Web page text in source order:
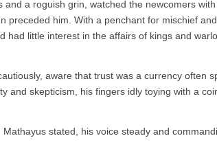
and a roguish grin, watched the newcomers
preceded him. With a penchant for mischief
had little interest in the affairs of kings and
aware that trust was a currency often
and skepticism, his fingers idly toying with a
stated, his voice steady and